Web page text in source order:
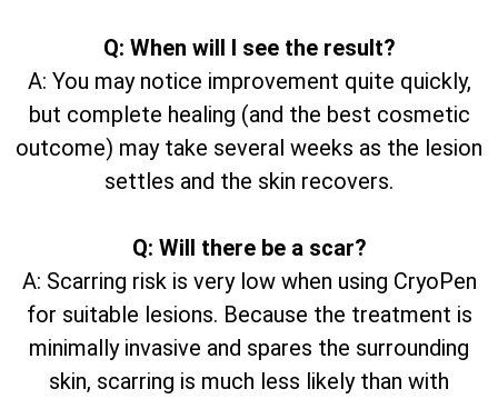
Q: When will I see the result?
A: You may notice improvement quite quickly,
but complete healing (and the best cosmetic
outcome) may take several weeks as the lesion
settles and the skin recovers.
Q: Will there be a scar?
A: Scarring risk is very low when using CryoPen
for suitable lesions. Because the treatment is
minimally invasive and spares the surrounding
skin, scarring is much less likely than with